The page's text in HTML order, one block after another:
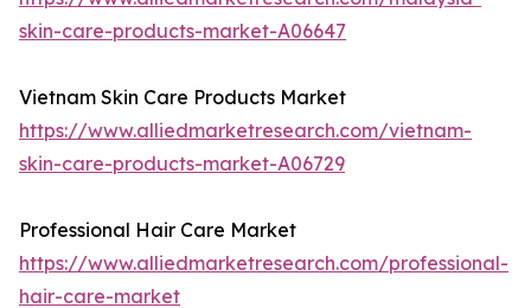
skin-care-products-market-A06647
Vietnam Skin Care Products Market
https://www.alliedmarketresearch.com/vietnam-
skin-care-products-market-A06729
Professional Hair Care Market
https://www.alliedmarketresearch.com/professional-
hair-care-market